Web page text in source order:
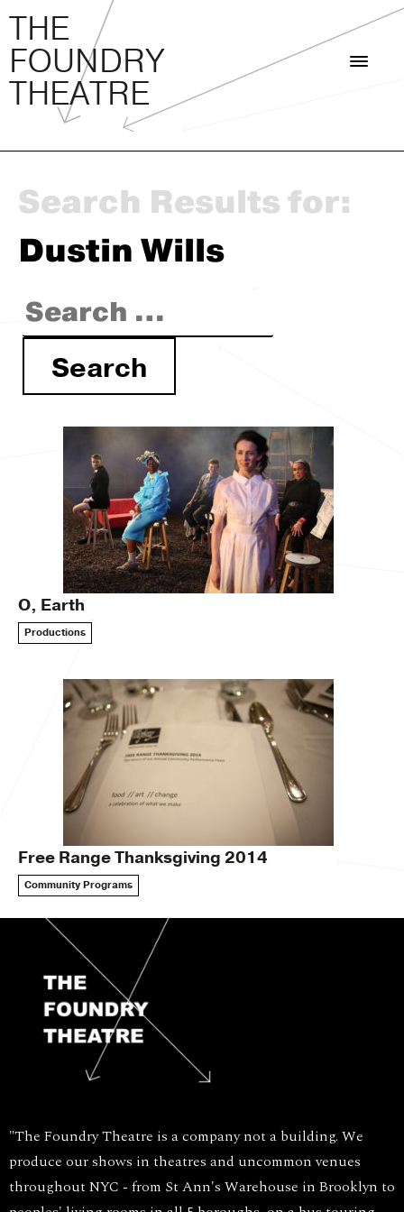
content
THE
FOUNDRY
THEATRE
Search Results for:
Dustin Wills
Search
for:
O, Earth
Productions
Free Range Thanksgiving 2014
Community Programs
"The Foundry Theatre is a company not a building. We
produce our shows in theatres and uncommon venues
throughout NYC - from St Ann's Warehouse in Brooklyn to